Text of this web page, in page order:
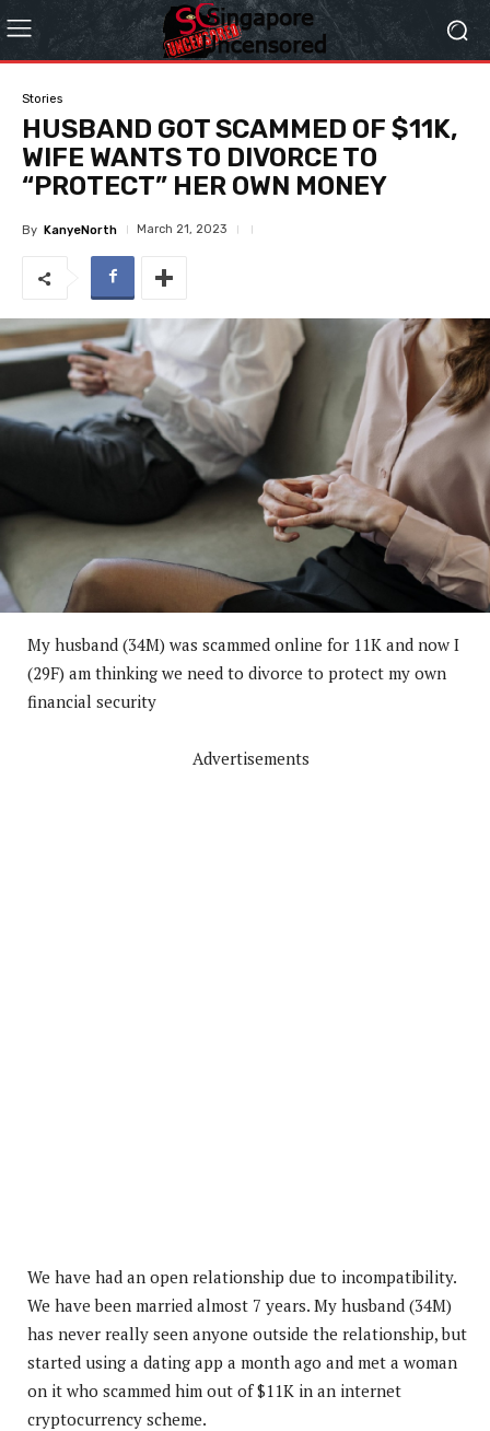
Stories
HUSBAND GOT SCAMMED OF $11K,
WIFE WANTS TO DIVORCE TO
“PROTECT” HER OWN MONEY
By KanyeNorth March 21, 2023
My husband (34M) was scammed online for 11K and now I
(29F) am thinking we need to divorce to protect my own
financial security
Advertisements
We have had an open relationship due to incompatibility.
We have been married almost 7 years. My husband (34M)
has never really seen anyone outside the relationship, but
started using a dating app a month ago and met a woman
on it who scammed him out of $11K in an internet
cryptocurrency scheme.